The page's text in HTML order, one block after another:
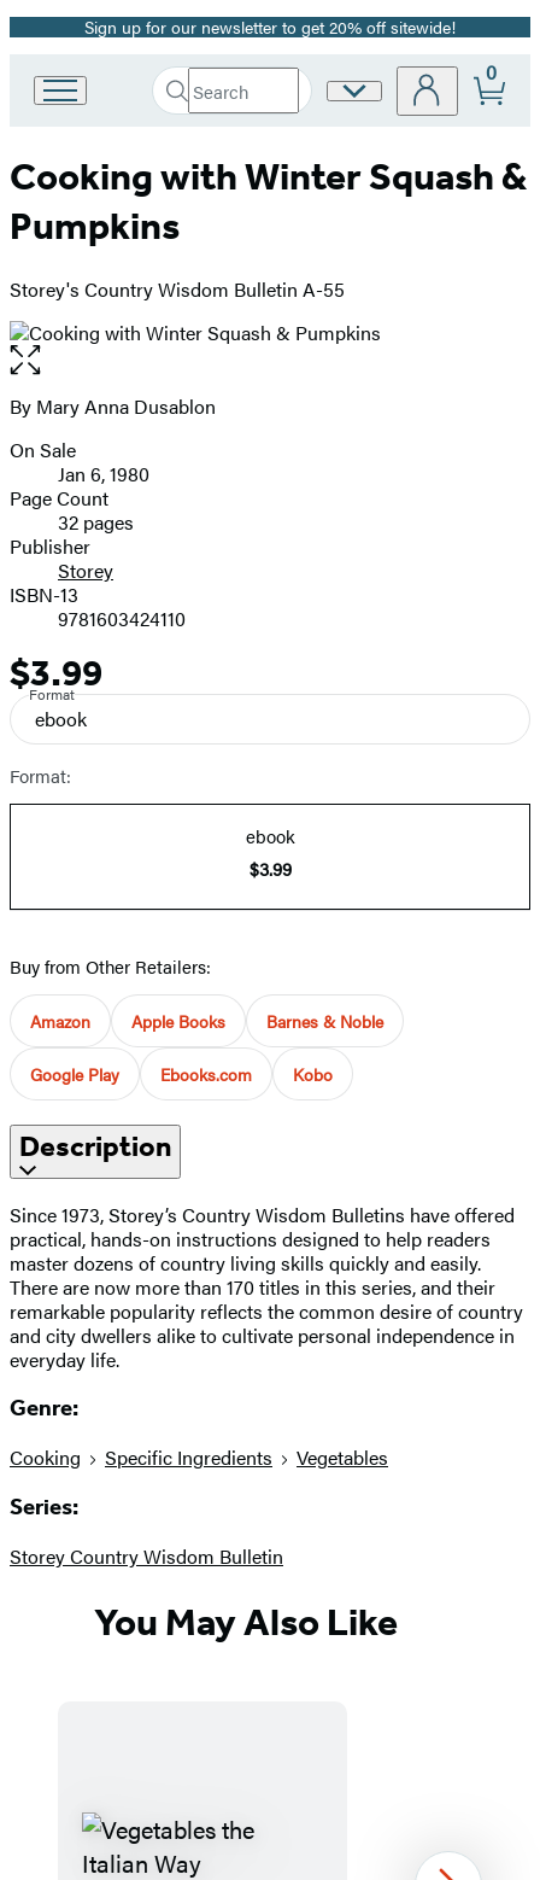
Promotion
Sign up for our newsletter to get 20% off sitewide!
Book
Group
home
Search
Search
Submit
Site
0
Cooking with Winter Squash &
Pumpkins
Storey's Country Wisdom Bulletin A-55
Open
the
full-
image
Contributors
By Mary Anna Dusablon
Formats
and
Prices
On Sale
Jan 6, 1980
Page Count
32 pages
Publisher
Storey
ISBN-13
9781603424110
Price
$3.99
Format
ebook
Format:
ebook
$3.99
Buy from Other Retailers:
Amazon Apple Books Barnes & Noble
Google Play Ebooks.com Kobo
Description
Since 1973, Storey’s Country Wisdom Bulletins have offered
practical, hands-on instructions designed to help readers
master dozens of country living skills quickly and easily.
There are now more than 170 titles in this series, and their
remarkable popularity reflects the common desire of country
and city dwellers alike to cultivate personal independence in
everyday life.
Genre:
Cooking Specific Ingredients Vegetables
Series:
Storey Country Wisdom Bulletin
You May Also Like